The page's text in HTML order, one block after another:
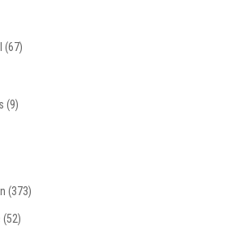
(67)
(9)
(373)
(52)